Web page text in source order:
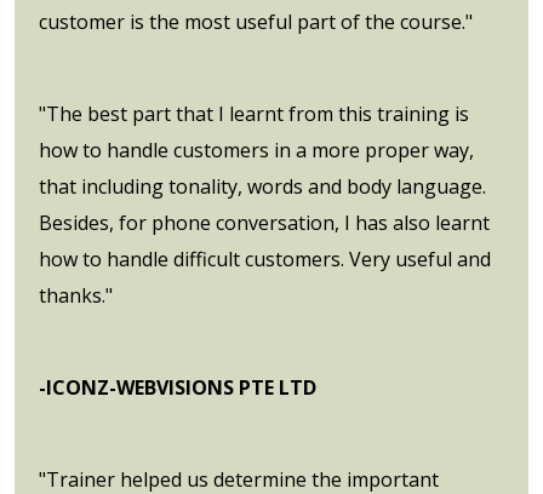
customer is the most useful part of the course."
"The best part that I learnt from this training is
how to handle customers in a more proper way,
that including tonality, words and body language.
Besides, for phone conversation, I has also learnt
how to handle difficult customers. Very useful and
thanks."
-ICONZ-WEBVISIONS PTE LTD
"Trainer helped us determine the important